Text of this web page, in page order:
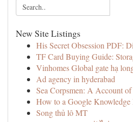
New Site Listings
His Secret Obsession PDF:
TF Card Buying Guide:
Vinhomes Global gate hạ
Ad agency in hyderabad
Sea Corpsmen: A Account
How to a Google
Song thủ lô MT